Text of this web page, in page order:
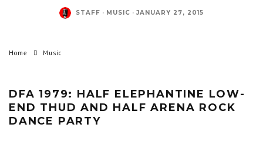
STAFF · MUSIC · JANUARY 27, 2015
Home Music
DFA 1979: HALF ELEPHANTINE LOW-
END THUD AND HALF ARENA ROCK
DANCE PARTY